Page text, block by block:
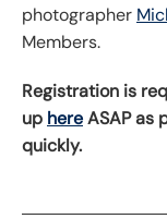
photographer
Members.
Registration is
up hereASAP as
quickly.